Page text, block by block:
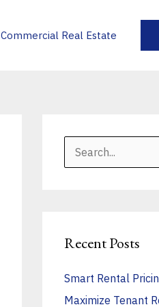
Commercial Real Estate
c
Recent Posts
Smart Rental
Maximize Tenant